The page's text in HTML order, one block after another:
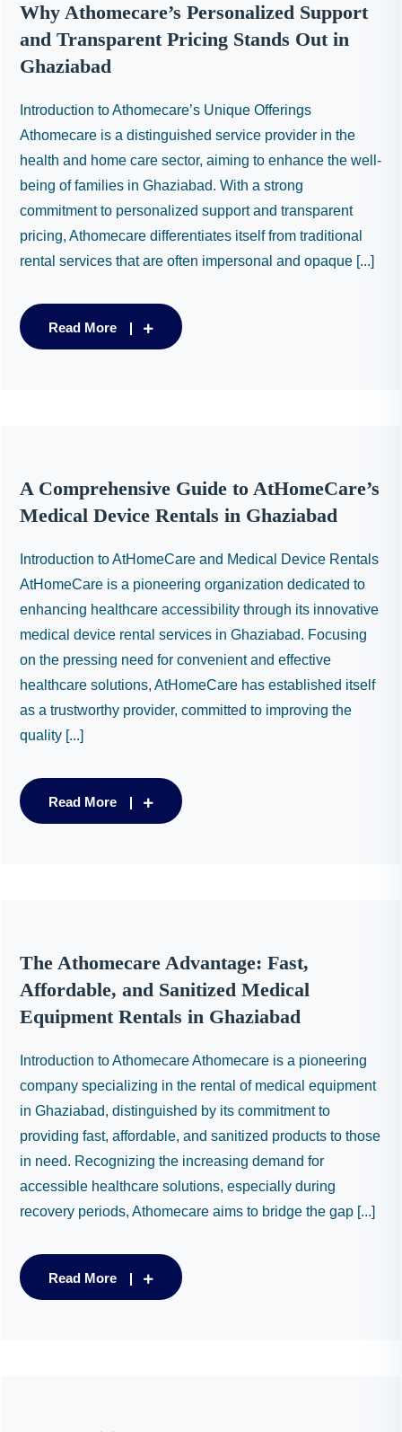
Why Athomecare’s Personalized Support
and Transparent Pricing Stands Out in
Ghaziabad
Introduction to Athomecare’s Unique Offerings
Athomecare is a distinguished service provider in the
health and home care sector, aiming to enhance the well-
being of families in Ghaziabad. With a strong
commitment to personalized support and transparent
pricing, Athomecare differentiates itself from traditional
rental services that are often impersonal and opaque [...]
Read More
A Comprehensive Guide to AtHomeCare’s
Medical Device Rentals in Ghaziabad
Introduction to AtHomeCare and Medical Device Rentals
AtHomeCare is a pioneering organization dedicated to
enhancing healthcare accessibility through its innovative
medical device rental services in Ghaziabad. Focusing
on the pressing need for convenient and effective
healthcare solutions, AtHomeCare has established itself
as a trustworthy provider, committed to improving the
quality [...]
Read More
The Athomecare Advantage: Fast,
Affordable, and Sanitized Medical
Equipment Rentals in Ghaziabad
Introduction to Athomecare Athomecare is a pioneering
company specializing in the rental of medical equipment
in Ghaziabad, distinguished by its commitment to
providing fast, affordable, and sanitized products to those
in need. Recognizing the increasing demand for
accessible healthcare solutions, especially during
recovery periods, Athomecare aims to bridge the gap [...]
Read More